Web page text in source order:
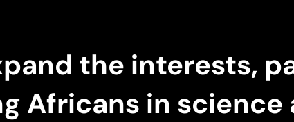
the interests,
Africans in